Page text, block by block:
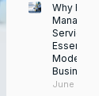
Why Facility
Services
Essential for
Modern
Businesses
June 12,